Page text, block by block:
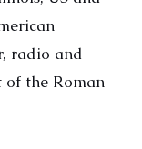
radio and
of the Roman